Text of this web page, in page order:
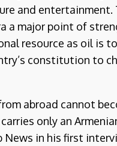
and
a major point of
resource as oil is
constitution to
abroad cannot
only an
News in his first